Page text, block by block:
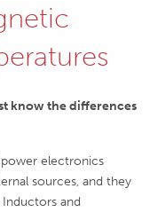
know the differences
electronics
sources, and they
and